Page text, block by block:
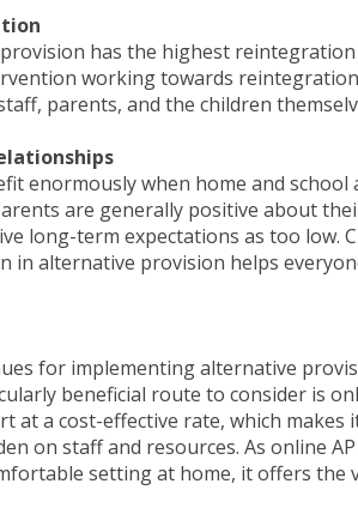
has the highest
working towards
parents, and the children
enormously when home and school
are generally positive about
long-term expectations as too low.
in alternative provision helps
for implementing alternative
beneficial route to consider is
at a cost-effective rate, which
on staff and resources. As online
setting at home, it offers